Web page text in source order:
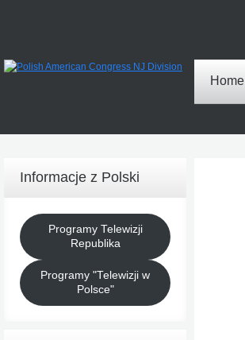
Home
Informacje z Polski
Programy Telewizji
Republika
Programy "Telewizji w
Polsce"